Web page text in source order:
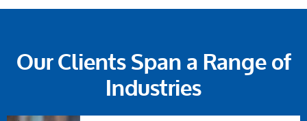
Our Clients Span a Range of
Industries